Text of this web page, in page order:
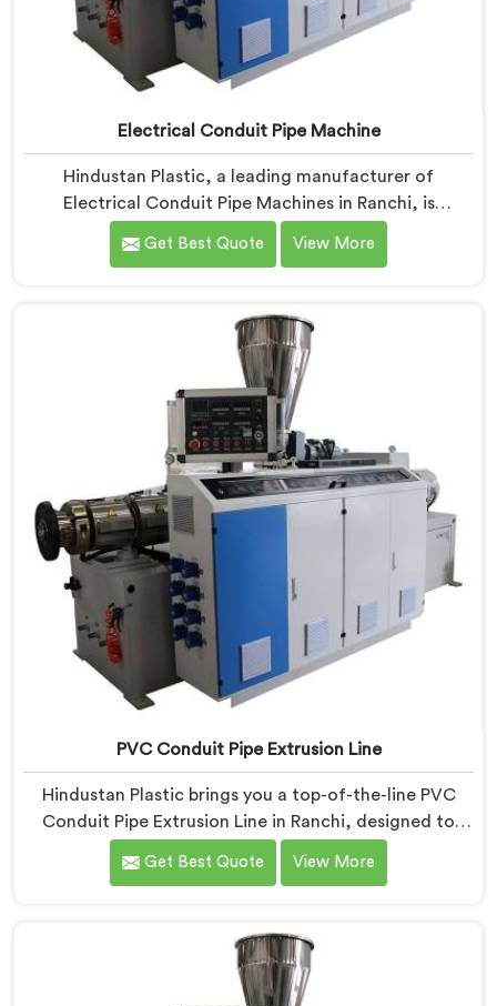
Electrical Conduit Pipe Machine
Hindustan Plastic, a leading manufacturer of
Electrical Conduit Pipe Machines in Ranchi, is
committed to providing high-quality machinery. As
Electrical Conduit Pipe Machine Manufacturers in
for efficient and precise electrical conduit pipe
production. Our Electrical Conduit Pipe Machines in
Ranchi are designed with advanced features and
precision engineering.
Get Best Quote View More
PVC Conduit Pipe Extrusion Line
Hindustan Plastic brings you a top-of-the-line PVC
Conduit Pipe Extrusion Line in Ranchi, designed to
meet the highest standards of quality and
performance. Our advanced manufacturing
Manufacturers in Ranchi. With this state-of-the-art
equipment in Ranchi, you can effortlessly produce
Get Best Quote View More